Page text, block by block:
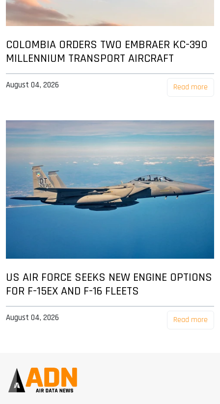
COLOMBIA ORDERS TWO EMBRAER KC-390
MILLENNIUM TRANSPORT AIRCRAFT
August 04, 2026 Read more
US AIR FORCE SEEKS NEW ENGINE OPTIONS
FOR F-15EX AND F-16 FLEETS
August 04, 2026 Read more